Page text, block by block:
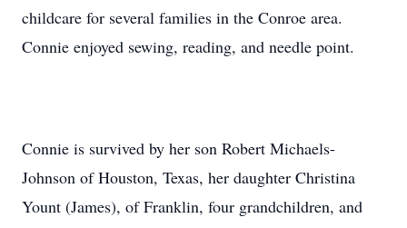
childcare for several families in the Conroe area.
Connie enjoyed sewing, reading, and needle point.
Connie is survived by her son Robert Michaels-
Johnson of Houston, Texas, her daughter Christina
Yount (James), of Franklin, four grandchildren, and